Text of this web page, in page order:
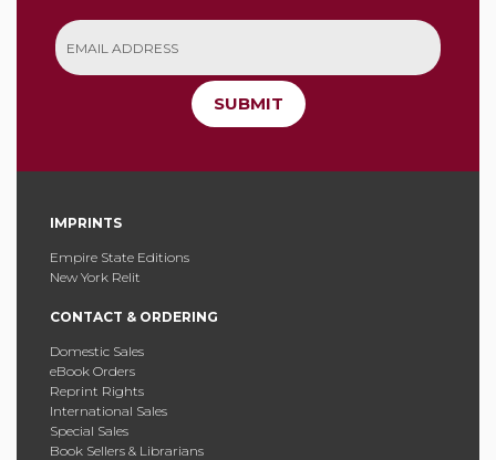
SUBMIT
IMPRINTS
Empire State Editions
New York Relit
CONTACT & ORDERING
Domestic Sales
eBook Orders
Reprint Rights
International Sales
Special Sales
Book Sellers & Librarians